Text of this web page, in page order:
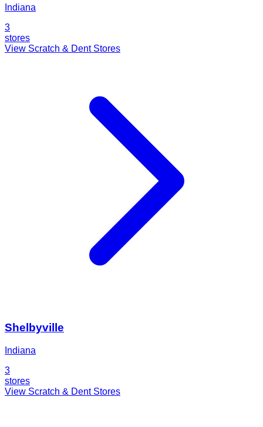
Indiana
3
stores
View Scratch & Dent Stores
Shelbyville
Indiana
3
stores
View Scratch & Dent Stores